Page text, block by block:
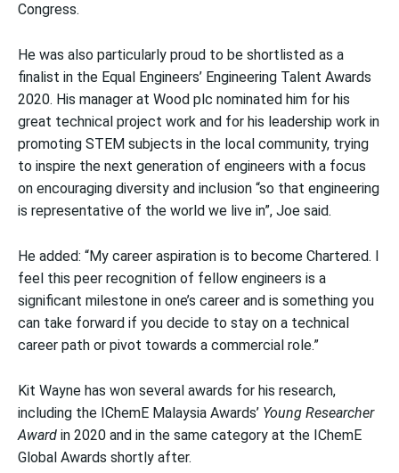
Congress.
He was also particularly proud to be shortlisted as a
finalist in the Equal Engineers’ Engineering Talent Awards
2020. His manager at Wood plc nominated him for his
great technical project work and for his leadership work in
promoting STEM subjects in the local community, trying
to inspire the next generation of engineers with a focus
on encouraging diversity and inclusion “so that engineering
is representative of the world we live in”, Joe said.
He added: “My career aspiration is to become Chartered. I
feel this peer recognition of fellow engineers is a
significant milestone in one’s career and is something you
can take forward if you decide to stay on a technical
career path or pivot towards a commercial role.”
Kit Wayne has won several awards for his research,
including the IChemE Malaysia Awards’ Young Researcher
Award in 2020 and in the same category at the IChemE
Global Awards shortly after.